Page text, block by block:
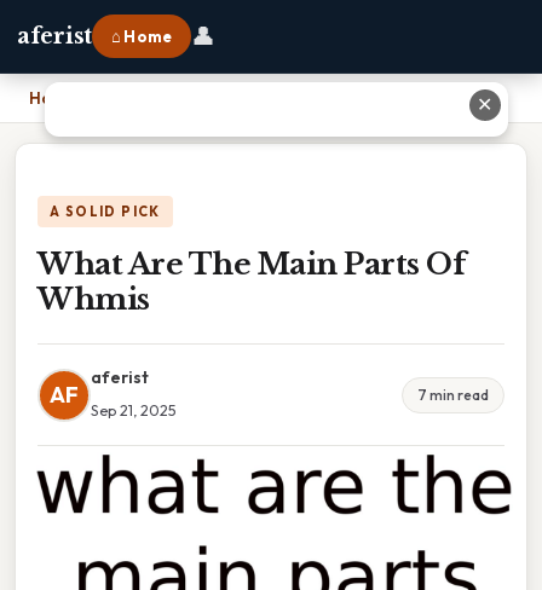
aferist ⌂ Home 👤
Home
A SOLID PICK
What Are The Main Parts Of
Whmis
AF
aferist
Sep 21, 2025
7 min read
✕